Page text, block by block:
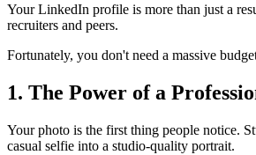
Your LinkedIn profile is more than just a
recruiters and peers.
Fortunately, you don't need a massive
1. The Power of a
Your photo is the first thing people notice.
casual selfie into a studio-quality portrait.